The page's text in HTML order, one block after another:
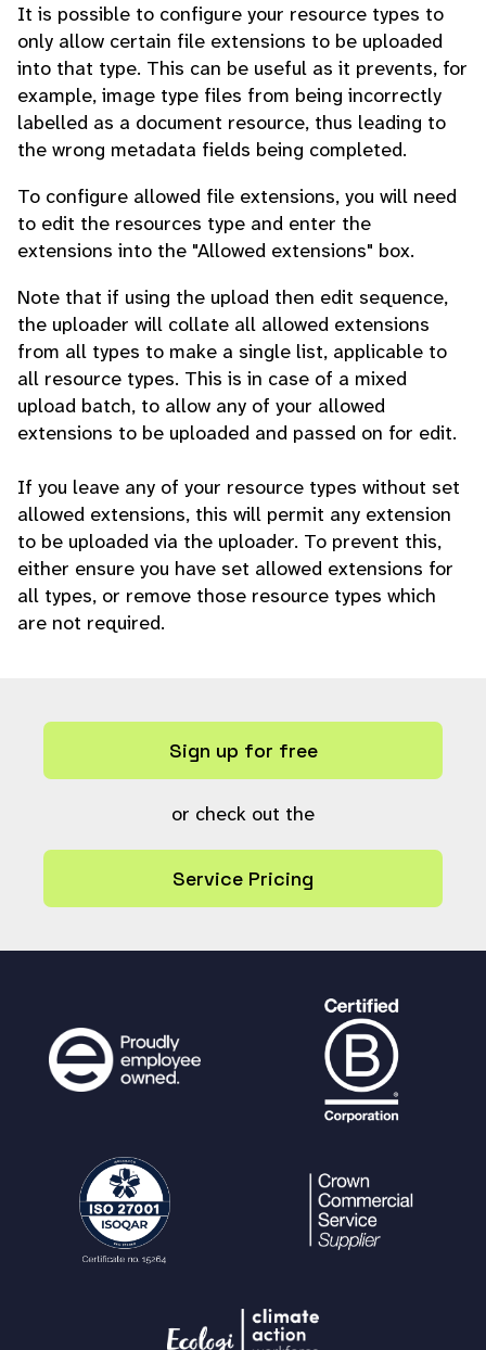
It is possible to configure your resource types to
only allow certain file extensions to be uploaded
into that type. This can be useful as it prevents, for
example, image type files from being incorrectly
labelled as a document resource, thus leading to
the wrong metadata fields being completed.
To configure allowed file extensions, you will need
to edit the resources type and enter the
extensions into the "Allowed extensions" box.
Note that if using the upload then edit sequence,
the uploader will collate all allowed extensions
from all types to make a single list, applicable to
all resource types. This is in case of a mixed
upload batch, to allow any of your allowed
extensions to be uploaded and passed on for edit.
If you leave any of your resource types without set
allowed extensions, this will permit any extension
to be uploaded via the uploader. To prevent this,
either ensure you have set allowed extensions for
all types, or remove those resource types which
are not required.
Sign up for free
or check out the
Service Pricing